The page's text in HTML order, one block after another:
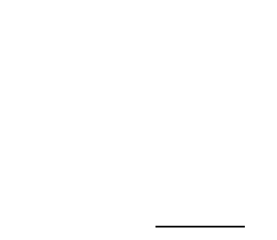
reaction from industry insiders was